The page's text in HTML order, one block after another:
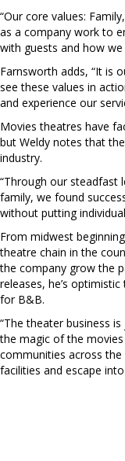
“Our core values:
as a company work to
with guests and how we
Farnsworth adds, “It is
see these values in
and experience our
Movies theatres have
but Weldy notes that
industry.
“Through our steadfast
family, we found
without putting
From midwest
theatre chain in the
the company grow the
releases, he’s
for B&B.
“The theater business
the magic of the
communities across
facilities and escape